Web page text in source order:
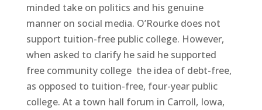
minded take on politics and his genuine
manner on social media. O’Rourke does not
support tuition-free public college. However,
when asked to clarify he said he supported
free community college the idea of debt-free,
as opposed to tuition-free, four-year public
college. At a town hall forum in Carroll, Iowa,